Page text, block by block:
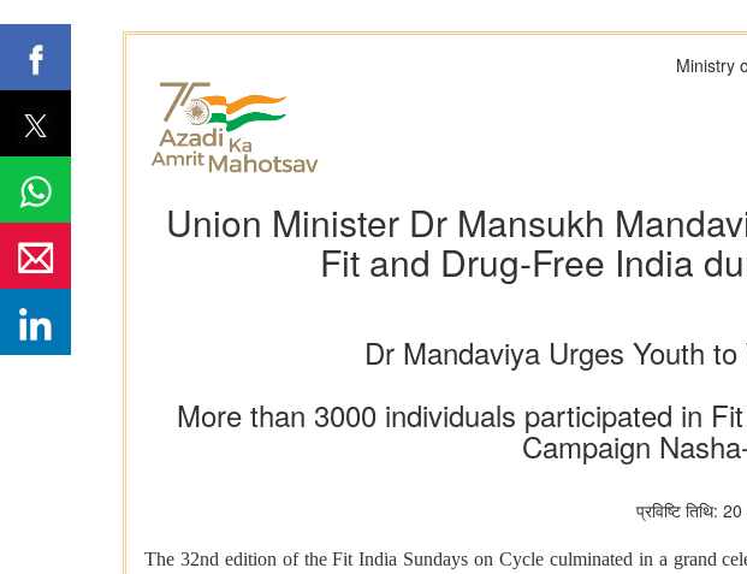
Ministry
Union Minister Dr Mansukh
Fit and Drug-Free India
Dr Mandaviya Urges Youth
More than 3000 individuals participated in
Campaign
प्रविष्टि तिथि:
The 32nd edition of the Fit India Sundays on Cycle culminated in a grand